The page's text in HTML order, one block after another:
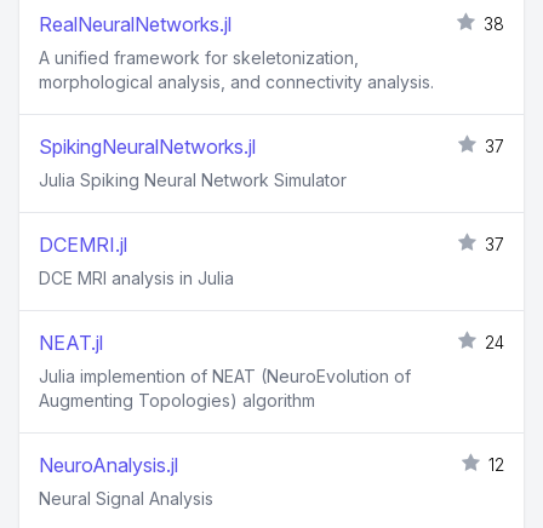
RealNeuralNetworks.jl
38
A unified framework for skeletonization,
morphological analysis, and connectivity analysis.
SpikingNeuralNetworks.jl
37
Julia Spiking Neural Network Simulator
DCEMRI.jl
37
DCE MRI analysis in Julia
NEAT.jl
24
Julia implemention of NEAT (NeuroEvolution of
Augmenting Topologies) algorithm
NeuroAnalysis.jl
12
Neural Signal Analysis